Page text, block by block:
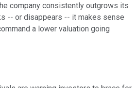
company consistently outgrows its
-- or disappears -- it makes sense
a lower valuation going